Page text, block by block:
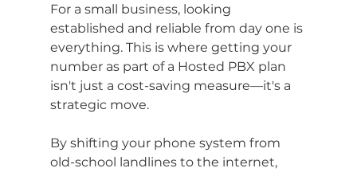
For a small business, looking
established and reliable from day one is
everything. This is where getting your
number as part of a Hosted PBX plan
isn't just a cost-saving measure—it's a
strategic move.
By shifting your phone system from
old-school landlines to the internet,